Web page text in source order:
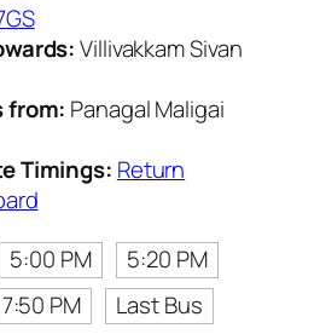
Villivakkam Sivan
from: Panagal Maligai
Timings: Return
5:00 PM
5:20 PM
7:50 PM
Last Bus